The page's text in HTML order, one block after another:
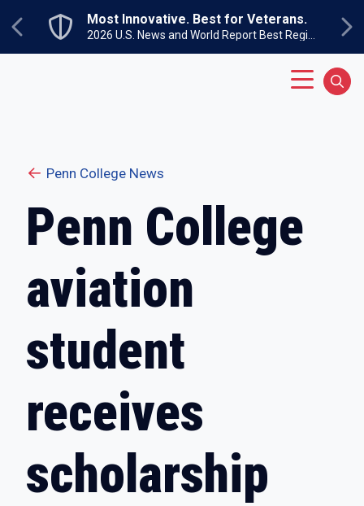
Previous
Most Innovative. Best for Veterans.
Penn College News
Penn College
aviation
student
receives
scholarship